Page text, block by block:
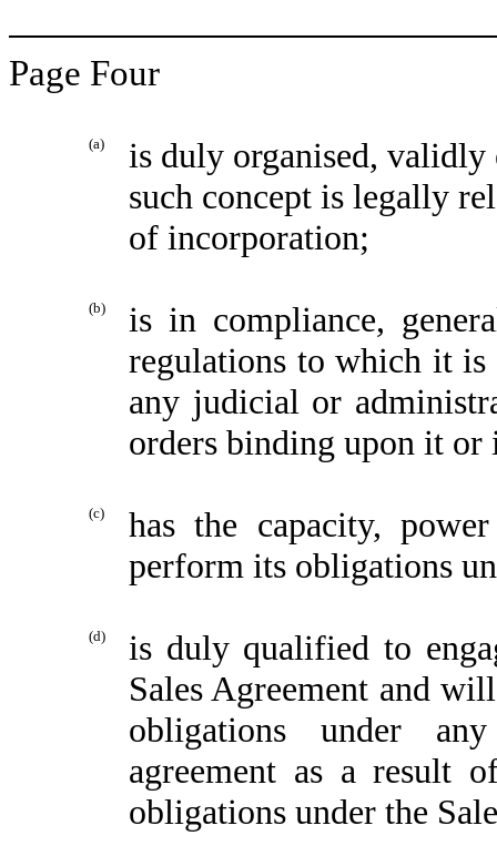
Page Four
(a)
is duly organised,
such concept is legally
of incorporation;
(b)
is in compliance,
regulations to which it is
any judicial or
orders binding upon it or
(c)
has the capacity,
perform its obligations
(d)
is duly qualified to
Sales Agreement and
obligations under
agreement as a result
obligations under the